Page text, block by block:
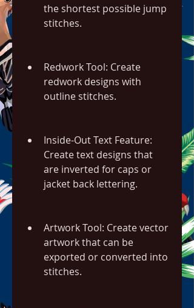
the shortest possible jump
stitches.
Redwork Tool: Create
redwork designs with
outline stitches.
Inside-Out Text Feature:
Create text designs that
are inverted for caps or
jacket back lettering.
Artwork Tool: Create vector
artwork that can be
exported or converted into
stitches.